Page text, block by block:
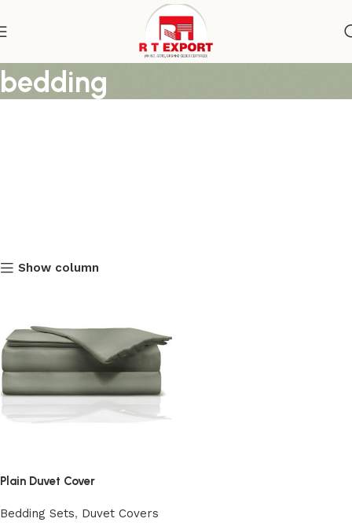
cotton duvet covers for
bedding
Show column
Plain Duvet Cover
Bedding Sets, Duvet Covers